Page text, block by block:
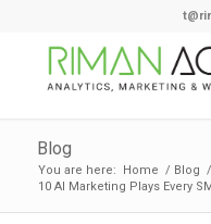
Blog
You are here: Home / Blog /
10 AI Marketing Plays Every